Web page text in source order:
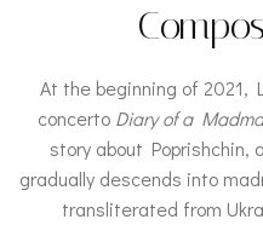
At the beginning of 2021,
concerto Diary of a
story about Poprishchin,
gradually descends into
transliterated from